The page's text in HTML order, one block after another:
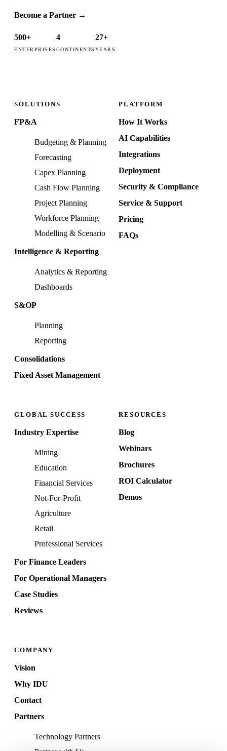
Become a Partner →
500+
ENTERPRISES
4
CONTINENTS
27+
YEARS
SOLUTIONS
FP&A
Budgeting & Planning
Forecasting
Capex Planning
Cash Flow Planning
Project Planning
Workforce Planning
Modelling & Scenario
Intelligence & Reporting
Analytics & Reporting
Dashboards
S&OP
Planning
Reporting
Consolidations
Fixed Asset Management
PLATFORM
How It Works
AI Capabilities
Integrations
Deployment
Security & Compliance
Service & Support
Pricing
FAQs
GLOBAL SUCCESS
Industry Expertise
Mining
Education
Financial Services
Not-For-Profit
Agriculture
Retail
Professional Services
For Finance Leaders
For Operational Managers
Case Studies
Reviews
RESOURCES
Blog
Webinars
Brochures
ROI Calculator
Demos
COMPANY
Vision
Why IDU
Contact
Partners
Technology Partners